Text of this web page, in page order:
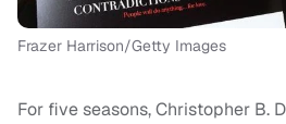
Frazer Harrison/Getty Images
For five seasons, Christopher B.